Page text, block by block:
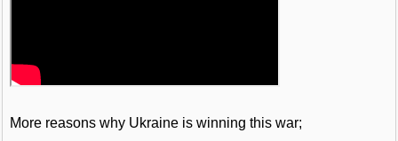
More reasons why Ukraine is winning this war;